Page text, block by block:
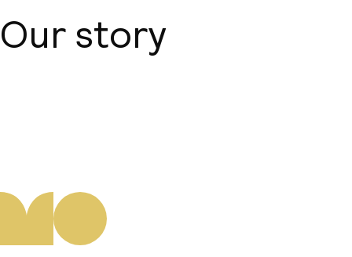
Our story